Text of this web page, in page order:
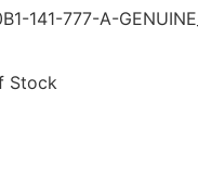
141-777-A-
Stock